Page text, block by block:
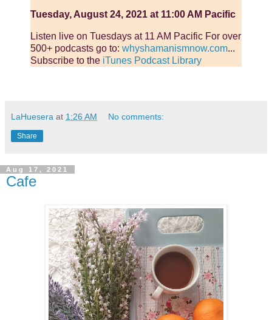
Tuesday, August 24, 2021 at 11:00 AM Pacific
Listen live on Tuesdays at 11 AM Pacific For over
500+ podcasts go to: whyshamanismnow.com...
Subscribe to the iTunes Podcast Library
LaHuesera at 1:26 AM No comments:
Share
Aug 17, 2021
Cafe